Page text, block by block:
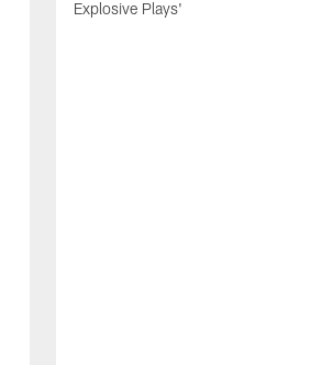
Explosive Plays'